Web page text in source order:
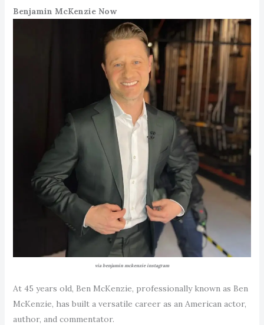
Benjamin McKenzie Now
via benjamin mckenzie instagram
At 45 years old, Ben McKenzie, professionally known as Ben
McKenzie, has built a versatile career as an American actor,
author, and commentator.